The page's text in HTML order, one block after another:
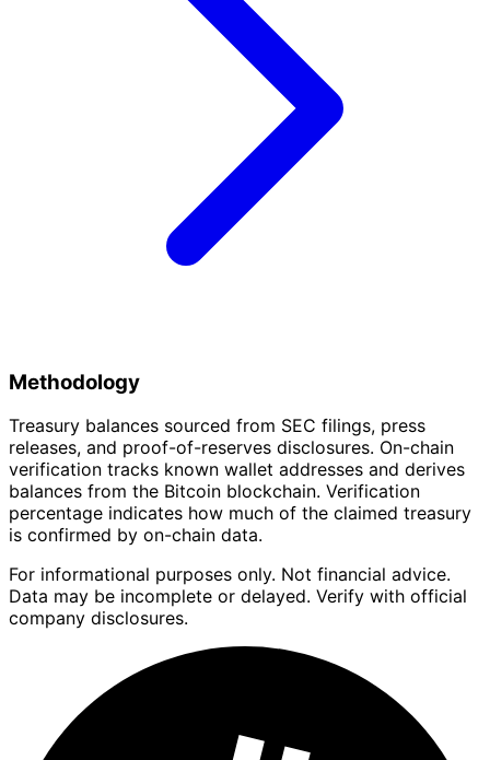
Methodology
Treasury balances sourced from SEC filings, press
releases, and proof-of-reserves disclosures. On-chain
verification tracks known wallet addresses and derives
balances from the Bitcoin blockchain. Verification
percentage indicates how much of the claimed treasury
is confirmed by on-chain data.
For informational purposes only. Not financial advice.
Data may be incomplete or delayed. Verify with official
company disclosures.